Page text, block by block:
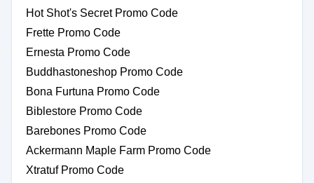
Hot Shot's Secret Promo Code
Frette Promo Code
Ernesta Promo Code
Buddhastoneshop Promo Code
Bona Furtuna Promo Code
Biblestore Promo Code
Barebones Promo Code
Ackermann Maple Farm Promo Code
Xtratuf Promo Code